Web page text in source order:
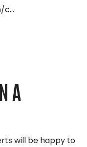
c…
A
will be happy to